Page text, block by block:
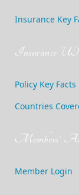
Insurance Key
Insurance
Policy Key Facts
Countries
Members'
Member Login